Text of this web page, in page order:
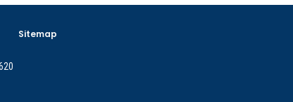
Sitemap